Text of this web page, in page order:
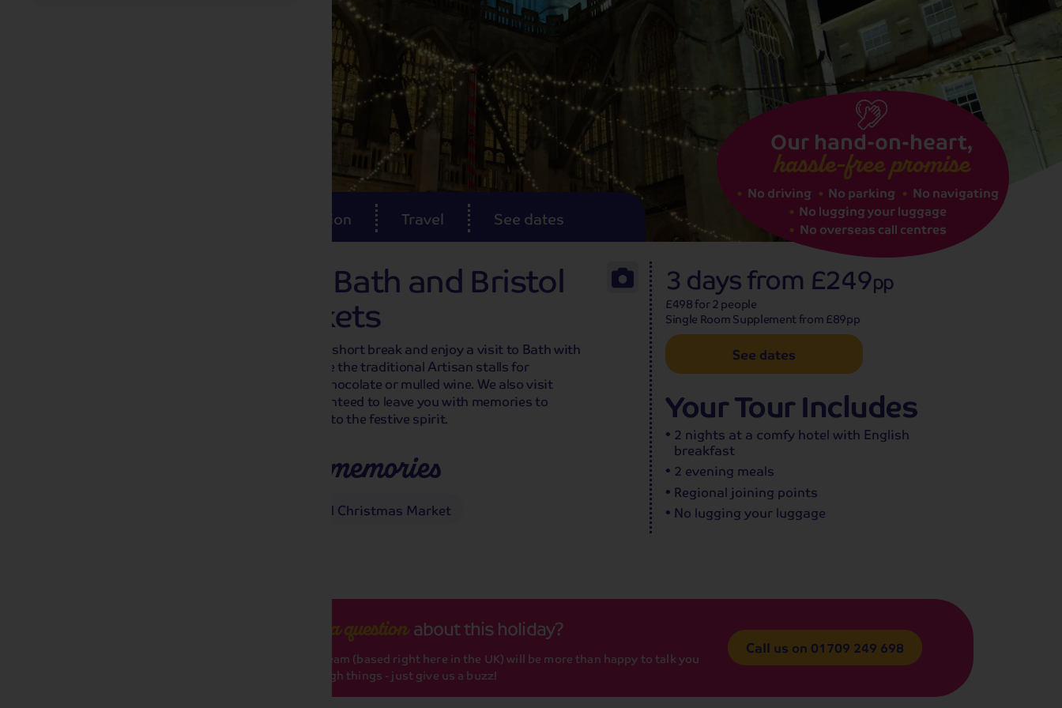
Travel See dates
Accommodation Travel See dates
Our hand-on-heart,
hassle-free promise
No driving No parking
No navigating
No lugging your luggage
No overseas call centres
Deck the Stalls: Bath and Bristol
Christmas Markets
Start your celebrations in style with a short break and enjoy a visit to Bath with
its magical Christmas market! Browse the traditional Artisan stalls for
Christmas gifts and indulge in a hot chocolate or mulled wine. We also visit
Bristol and its German market. Guaranteed to leave you with memories to
treasure, it's the perfect way to get into the festive spirit.
Places you'll make memories
Bristol Christmas Market
3 days from £249pp
£498 for 2 people
Single Room Supplement from £89pp
See dates
Your Tour Includes
2 nights at a comfy hotel with English
breakfast
2 evening meals
Regional joining points
No lugging your luggage
Got a questionabout this holiday?
Our team (based right here in the UK) will be more than happy to talk you
through things - just give us a buzz!
Call us on 01709 249 698